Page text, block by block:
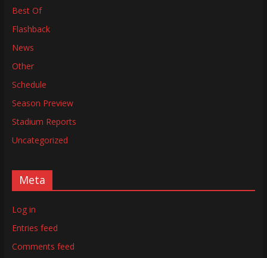
Best Of
Flashback
News
Other
Schedule
Season Preview
Stadium Reports
Uncategorized
Meta
Log in
Entries feed
Comments feed